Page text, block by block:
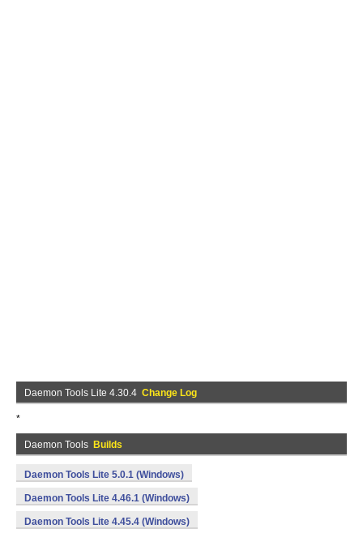
Daemon Tools Lite 4.30.4 Change Log
*
Daemon Tools Builds
Daemon Tools Lite 5.0.1 (Windows)
Daemon Tools Lite 4.46.1 (Windows)
Daemon Tools Lite 4.45.4 (Windows)